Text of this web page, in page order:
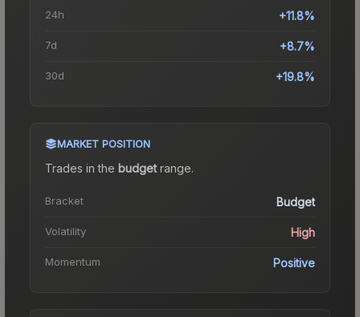
24h +11.8%
7d +8.7%
30d +19.8%
MARKET POSITION
Trades in the budgetrange.
Bracket Budget
Volatility High
Momentum Positive